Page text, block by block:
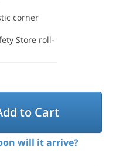
corner
Store roll-
to Cart
will it arrive?